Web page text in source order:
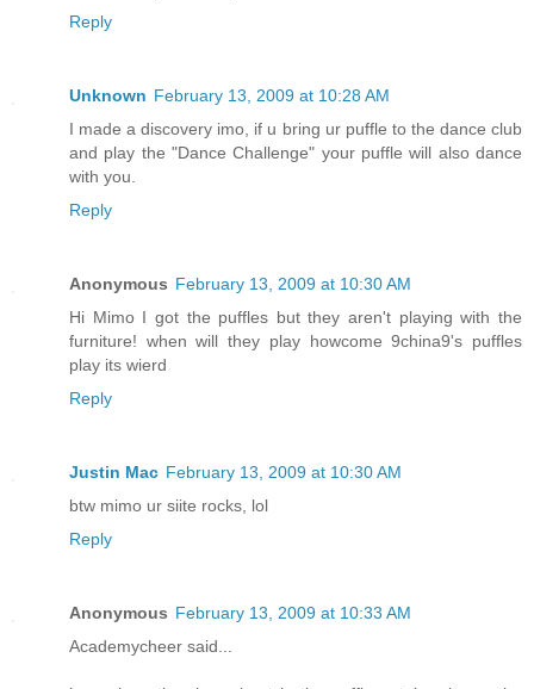
Reply
Unknown February 13, 2009 at 10:28 AM
I made a discovery imo, if u bring ur puffle to the dance club
and play the "Dance Challenge" your puffle will also dance
with you.
Reply
Anonymous February 13, 2009 at 10:30 AM
Hi Mimo I got the puffles but they aren't playing with the
furniture! when will they play howcome 9china9's puffles
play its wierd
Reply
Justin Mac February 13, 2009 at 10:30 AM
btw mimo ur siite rocks, lol
Reply
Anonymous February 13, 2009 at 10:33 AM
Academycheer said...